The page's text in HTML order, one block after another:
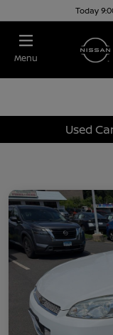
Today
Menu
Used